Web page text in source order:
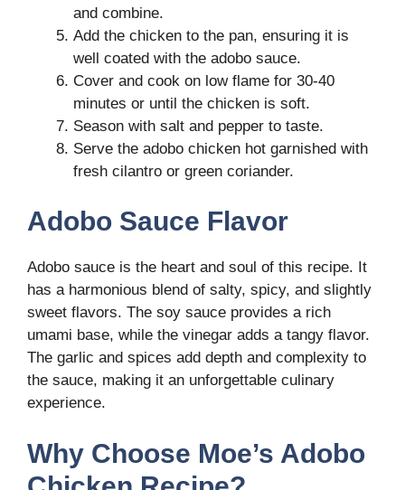
and combine.
Add the chicken to the pan, ensuring it is
well coated with the adobo sauce.
Cover and cook on low flame for 30-40
minutes or until the chicken is soft.
Season with salt and pepper to taste.
Serve the adobo chicken hot garnished with
fresh cilantro or green coriander.
Adobo Sauce Flavor
Adobo sauce is the heart and soul of this recipe. It
has a harmonious blend of salty, spicy, and slightly
sweet flavors. The soy sauce provides a rich
umami base, while the vinegar adds a tangy flavor.
The garlic and spices add depth and complexity to
the sauce, making it an unforgettable culinary
experience.
Why Choose Moe’s Adobo